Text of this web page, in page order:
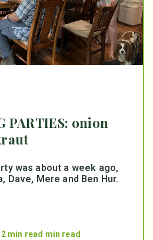
PARTIES: onion
was about a week ago,
Dave, Mere and Ben Hur.
2 min read min read